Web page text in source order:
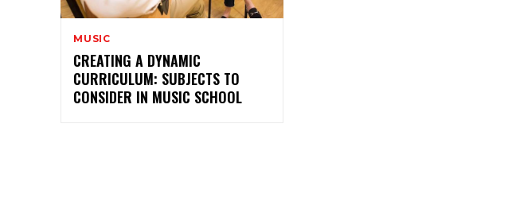
MUSIC
CREATING A DYNAMIC
CURRICULUM: SUBJECTS TO
CONSIDER IN MUSIC SCHOOL